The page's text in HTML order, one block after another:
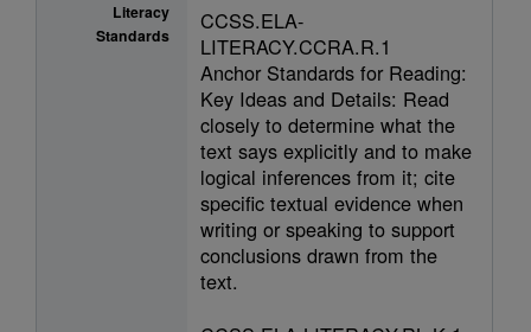
Literacy
Standards
CCSS.ELA-
LITERACY.CCRA.R.1
Anchor Standards for Reading:
Key Ideas and Details: Read
closely to determine what the
text says explicitly and to make
logical inferences from it; cite
specific textual evidence when
writing or speaking to support
conclusions drawn from the
text.